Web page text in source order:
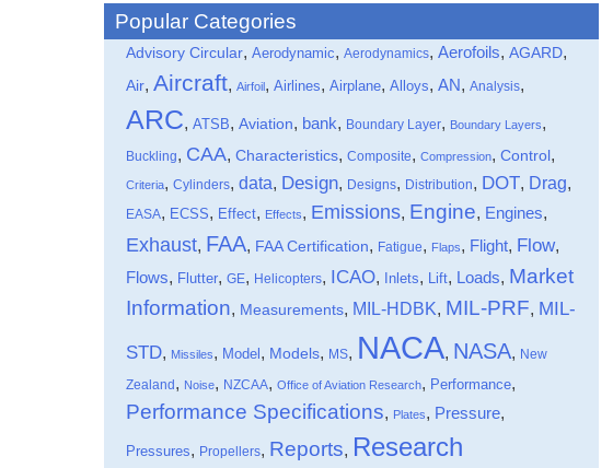
Popular Categories
Advisory Circular, Aerodynamic, Aerodynamics, Aerofoils, AGARD,
Air, Aircraft, Airfoil, Airlines, Airplane, Alloys, AN, Analysis,
ARC, ATSB, Aviation, bank, Boundary Layer, Boundary Layers,
Buckling, CAA, Characteristics, Composite, Compression, Control,
Criteria, Cylinders, data, Design, Designs, Distribution, DOT, Drag,
EASA, ECSS, Effect, Effects, Emissions, Engine, Engines,
Exhaust, FAA, FAA Certification, Fatigue, Flaps, Flight, Flow,
Flows, Flutter, GE, Helicopters, ICAO, Inlets, Lift, Loads, Market
Information, Measurements, MIL-HDBK, MIL-PRF, MIL-
STD, Missiles, Model , Models, MS, NACA, NASA, New
Zealand, Noise, NZCAA, Office of Aviation Research, Performance,
Performance Specifications, Plates, Pressure,
Pressures, Propellers, Reports, Research